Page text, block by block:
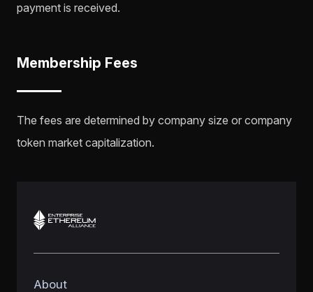
payment is received.
Membership Fees
The fees are determined by company size or company
token market capitalization.
About